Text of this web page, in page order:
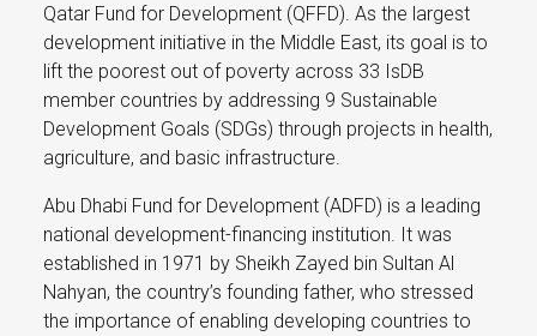
Qatar Fund for Development (QFFD). As the largest
development initiative in the Middle East, its goal is to
lift the poorest out of poverty across 33 IsDB
member countries by addressing 9 Sustainable
Development Goals (SDGs) through projects in health,
agriculture, and basic infrastructure.
Abu Dhabi Fund for Development (ADFD) is a leading
national development-financing institution. It was
established in 1971 by Sheikh Zayed bin Sultan Al
Nahyan, the country’s founding father, who stressed
the importance of enabling developing countries to